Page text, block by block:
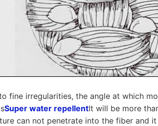
fine irregularities, the angle at which
Super water repellentIt will be more
can not penetrate into the fiber and